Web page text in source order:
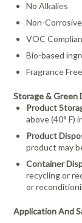
No Alkalies
Non-Corrosive
VOC
Bio-based
Fragrance
Storage & Green
Product
above (40° F)
Product
product may
Container
recycling or
or
Application And